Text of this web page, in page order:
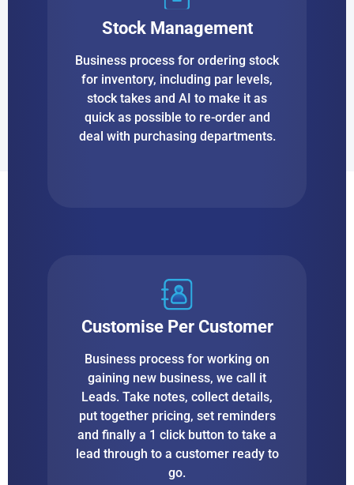
Stock Management
Business process for ordering stock
for inventory, including par levels,
stock takes and AI to make it as
quick as possible to re-order and
deal with purchasing departments.
Customise Per Customer
Business process for working on
gaining new business, we call it
Leads. Take notes, collect details,
put together pricing, set reminders
and finally a 1 click button to take a
lead through to a customer ready to
go.